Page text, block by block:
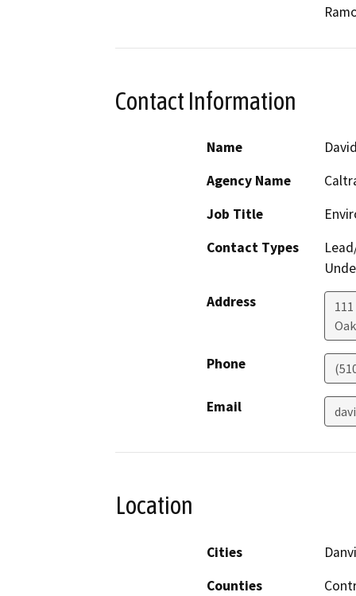
Contact Information
Name
Agency Name
Job Title
Contact Types
Address
Phone
Email
Location
Cities
Counties